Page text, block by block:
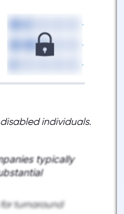
individuals.
typically
turnaround